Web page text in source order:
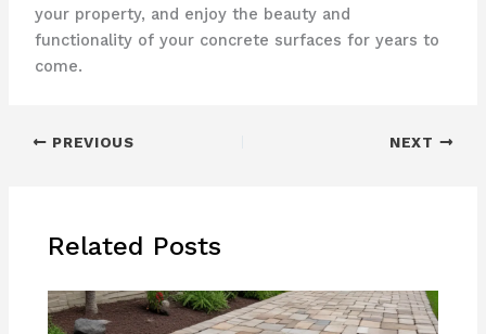
your property, and enjoy the beauty and
functionality of your concrete surfaces for years to
come.
PREVIOUS NEXT
Related Posts